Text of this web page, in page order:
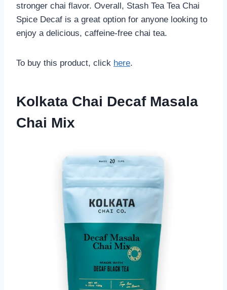
stronger chai flavor. Overall, Stash Tea Tea Chai
Spice Decaf is a great option for anyone looking to
enjoy a delicious, caffeine-free chai tea.
To buy this product, click here.
Kolkata Chai Decaf Masala
Chai Mix